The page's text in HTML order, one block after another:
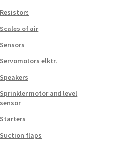
Resistors
Scales of air
Sensors
Servomotors elktr.
Speakers
Sprinkler motor and level
sensor
Starters
Suction flaps